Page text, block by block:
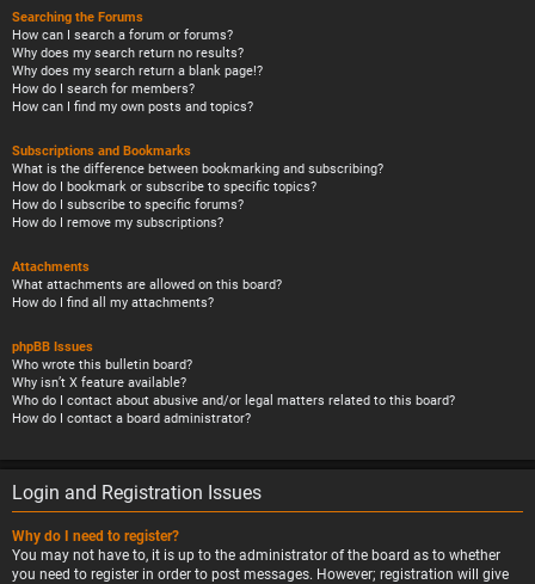
Searching the Forums
How can I search a forum or forums?
Why does my search return no results?
Why does my search return a blank page!?
How do I search for members?
How can I find my own posts and topics?
Subscriptions and Bookmarks
What is the difference between bookmarking and subscribing?
How do I bookmark or subscribe to specific topics?
How do I subscribe to specific forums?
How do I remove my subscriptions?
Attachments
What attachments are allowed on this board?
How do I find all my attachments?
phpBB Issues
Who wrote this bulletin board?
Why isn’t X feature available?
Who do I contact about abusive and/or legal matters related to this board?
How do I contact a board administrator?
Login and Registration Issues
Why do I need to register?
You may not have to, it is up to the administrator of the board as to whether
you need to register in order to post messages. However; registration will give